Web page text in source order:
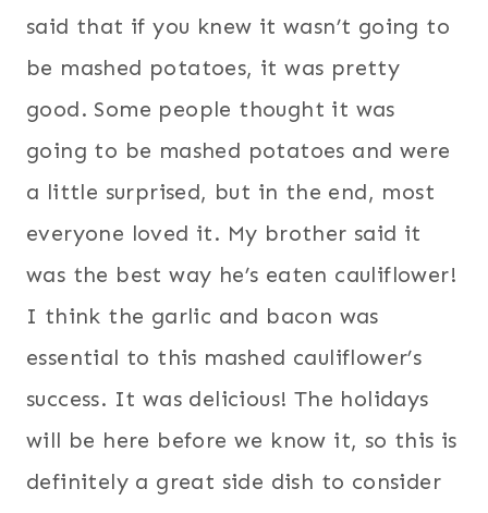
said that if you knew it wasn’t going to
be mashed potatoes, it was pretty
good. Some people thought it was
going to be mashed potatoes and were
a little surprised, but in the end, most
everyone loved it. My brother said it
was the best way he’s eaten cauliflower!
I think the garlic and bacon was
essential to this mashed cauliflower’s
success. It was delicious! The holidays
will be here before we know it, so this is
definitely a great side dish to consider